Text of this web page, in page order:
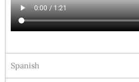
Spanish